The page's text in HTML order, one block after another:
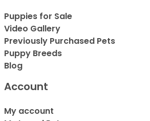
Puppies for Sale
Video Gallery
Previously Purchased Pets
Puppy Breeds
Blog
Account
My account